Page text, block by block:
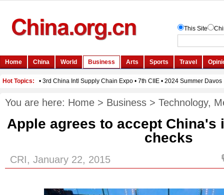
You are here: Home > Business > Technology,
Apple agrees to accept China's
checks
CRI, January 22, 2015